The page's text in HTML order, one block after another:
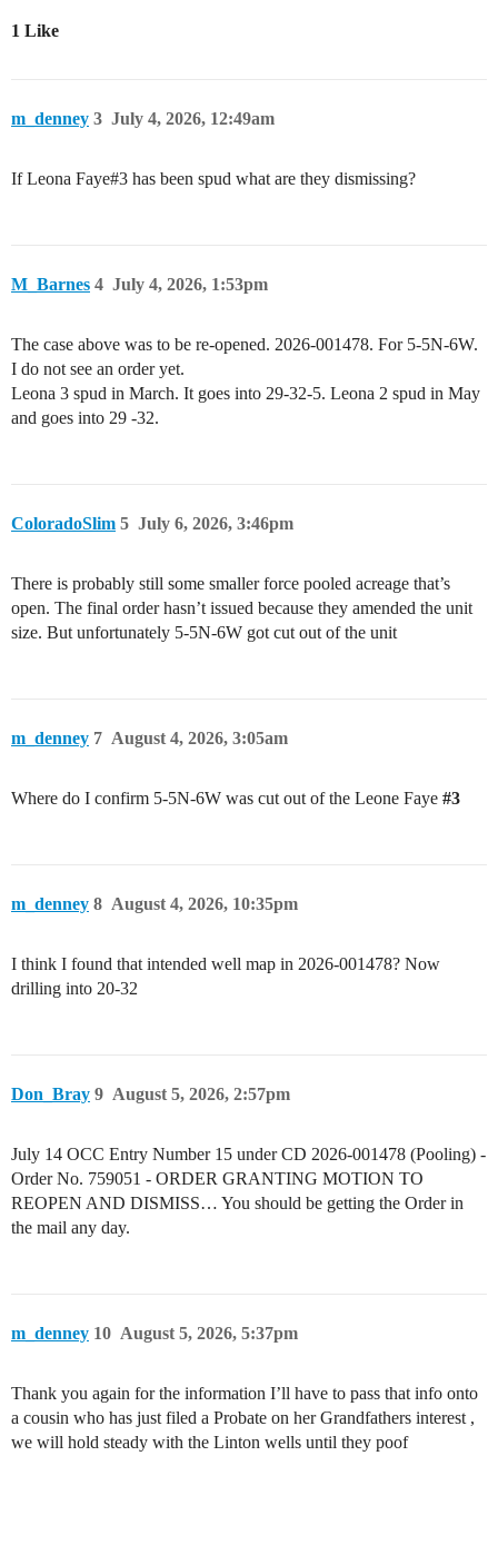
1 Like
m_denney July 4, 2026, 12:49am
3
If Leona Faye#3 has been spud what are they dismissing?
M_Barnes July 4, 2026, 1:53pm
4
The case above was to be re-opened. 2026-001478. For 5-5N-6W.
I do not see an order yet.
Leona 3 spud in March. It goes into 29-32-5. Leona 2 spud in May
and goes into 29 -32.
ColoradoSlim July 6, 2026, 3:46pm
5
There is probably still some smaller force pooled acreage that’s
open. The final order hasn’t issued because they amended the unit
size. But unfortunately 5-5N-6W got cut out of the unit
m_denney August 4, 2026, 3:05am
7
Where do I confirm 5-5N-6W was cut out of the Leone Faye #3
m_denney August 4, 2026, 10:35pm
8
I think I found that intended well map in 2026-001478? Now
drilling into 20-32
Don_Bray August 5, 2026, 2:57pm
9
July 14 OCC Entry Number 15 under CD 2026-001478 (Pooling) -
Order No. 759051 - ORDER GRANTING MOTION TO
REOPEN AND DISMISS… You should be getting the Order in
the mail any day.
m_denney August 5, 2026, 5:37pm
10
Thank you again for the information I’ll have to pass that info onto
a cousin who has just filed a Probate on her Grandfathers interest ,
we will hold steady with the Linton wells until they poof